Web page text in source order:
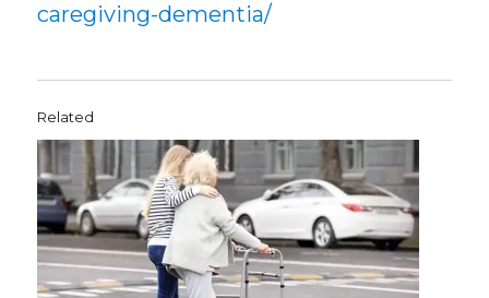
caregiving-dementia/
Related